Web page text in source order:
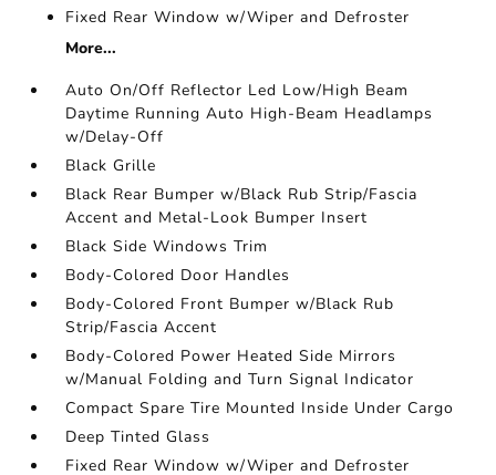
Fixed Rear Window w/Wiper and Defroster
More...
Auto On/Off Reflector Led Low/High Beam
Daytime Running Auto High-Beam Headlamps
w/Delay-Off
Black Grille
Black Rear Bumper w/Black Rub Strip/Fascia
Accent and Metal-Look Bumper Insert
Black Side Windows Trim
Body-Colored Door Handles
Body-Colored Front Bumper w/Black Rub
Strip/Fascia Accent
Body-Colored Power Heated Side Mirrors
w/Manual Folding and Turn Signal Indicator
Compact Spare Tire Mounted Inside Under Cargo
Deep Tinted Glass
Fixed Rear Window w/Wiper and Defroster